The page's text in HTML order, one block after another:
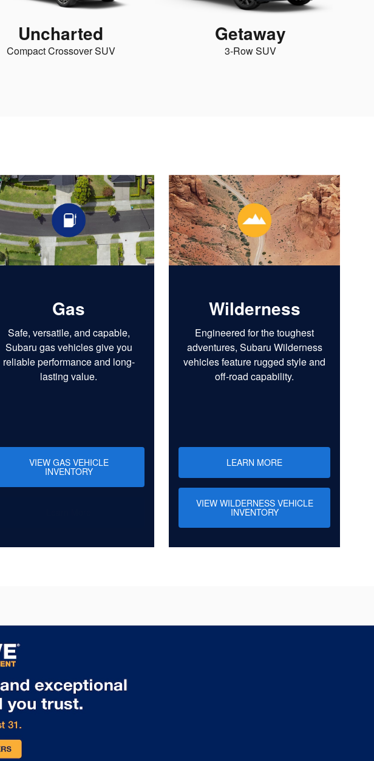
Uncharted
Compact Crossover SUV
Getaway
3-Row SUV
Gas
Safe, versatile, and capable,
Subaru gas vehicles give you
reliable performance and long-
lasting value.
VIEW GAS VEHICLE
INVENTORY
Wilderness
Engineered for the toughest
adventures, Subaru Wilderness
vehicles feature rugged style and
off-road capability.
LEARN MORE
VIEW WILDERNESS VEHICLE
INVENTORY